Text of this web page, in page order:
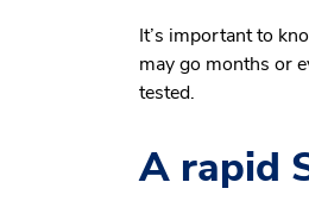
It’s important to
may go months or
tested.
A rapid